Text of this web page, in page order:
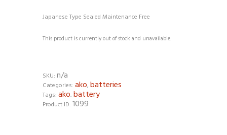
Japanese Type Sealed Maintenance Free
This product is currently out of stock and unavailable.
SKU: n/a
Categories: ako, batteries
Tags: ako, battery
Product ID: 1099